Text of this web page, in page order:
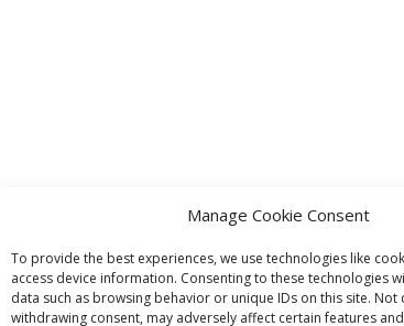
Manage Cookie Consent
To provide the best experiences, we use technologies like
access device information. Consenting to these technologies
data such as browsing behavior or unique IDs on this site. Not
withdrawing consent, may adversely affect certain features